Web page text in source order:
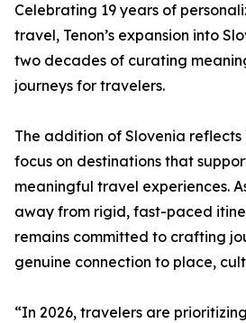
Celebrating 19 years of
travel, Tenon’s expansion into
two decades of curating
journeys for travelers.
The addition of Slovenia reflects
focus on destinations that
meaningful travel experiences.
away from rigid, fast-paced
remains committed to crafting
genuine connection to place,
“In 2026, travelers are